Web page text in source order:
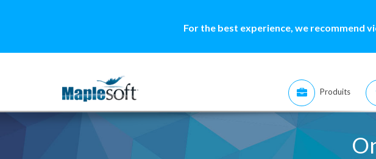
For the best experience, we recommend
Produits